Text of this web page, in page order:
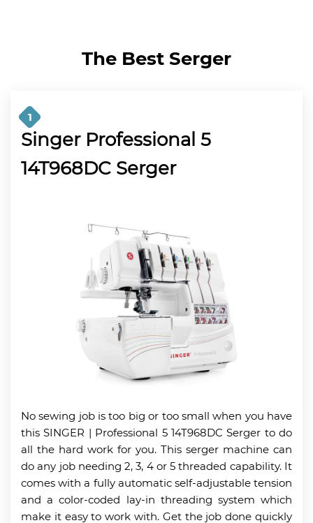
The Best Serger
1
Singer Professional 5
14T968DC Serger
No sewing job is too big or too small when you have
this SINGER | Professional 5 14T968DC Serger to do
all the hard work for you. This serger machine can
do any job needing 2, 3, 4 or 5 threaded capability. It
comes with a fully automatic self-adjustable tension
and a color-coded lay-in threading system which
make it easy to work with. Get the job done quickly